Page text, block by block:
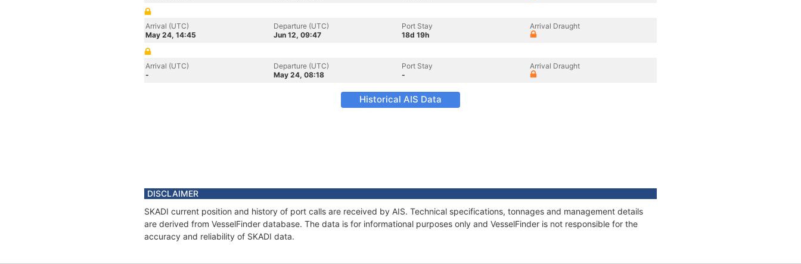
Arrival (UTC)
May 24, 14:45
Departure (UTC)
Jun 12, 09:47
Port Stay
18d 19h
Arrival Draught
Arrival (UTC)
-
Departure (UTC)
May 24, 08:18
Port Stay
-
Arrival Draught
Historical AIS Data
DISCLAIMER
SKADI current position and history of port calls are received by AIS. Technical specifications, tonnages and management details
are derived from VesselFinder database. The data is for informational purposes only and VesselFinder is not responsible for the
accuracy and reliability of SKADI data.